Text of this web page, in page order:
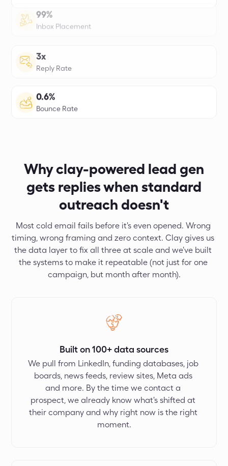
4.5x
98%
Email Accuracy
97%
Domain Health Score
Why clay-powered lead gen
gets replies when standard
outreach doesn't
Most cold email fails before it's even opened. Wrong
timing, wrong framing and zero context. Clay gives us
the data layer to fix all three at scale and we've built
the systems to make it repeatable (not just for one
campaign, but month after month).
Built on 100+ data sources
We pull from LinkedIn, funding databases, job
boards, news feeds, review sites, Meta ads
and more. By the time we contact a
prospect, we already know what's shifted at
their company and why right now is the right
moment.